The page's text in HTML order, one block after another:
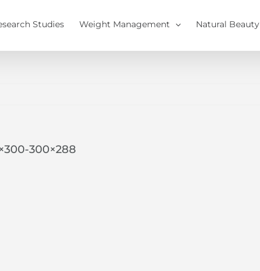
Studies Weight Management Natural Beauty
300×288